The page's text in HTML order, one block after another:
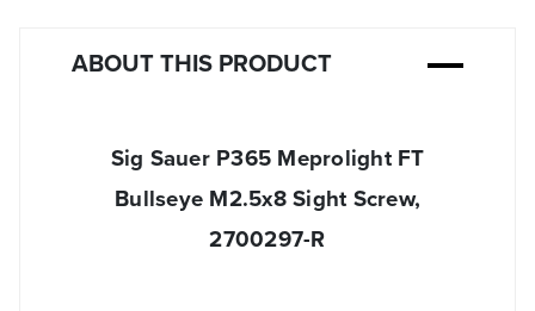
ABOUT THIS PRODUCT
Sig Sauer P365 Meprolight FT
Bullseye M2.5x8 Sight Screw,
2700297-R